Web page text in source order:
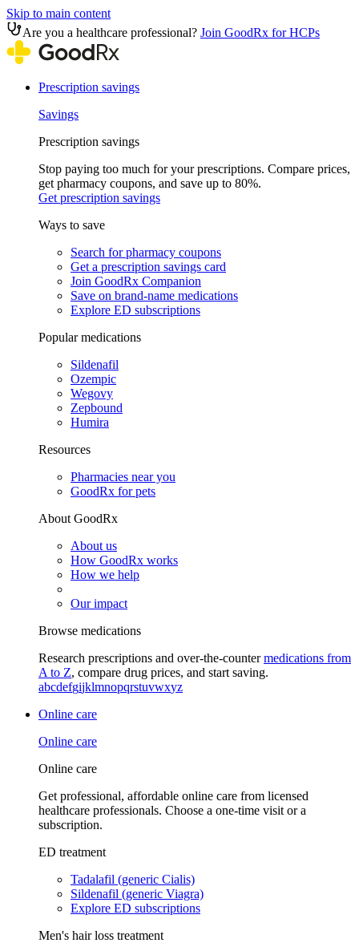
Skip to main content
Are you a healthcare professional? Join GoodRx for HCPs
Prescription savings
Savings
Prescription savings
Stop paying too much for your prescriptions. Compare prices,
get pharmacy coupons, and save up to 80%.
Get prescription savings
Ways to save
Search for pharmacy coupons
Get a prescription savings card
Join GoodRx Companion
Save on brand-name medications
Explore ED subscriptions
Popular medications
Sildenafil
Ozempic
Wegovy
Zepbound
Humira
Resources
Pharmacies near you
GoodRx for pets
About GoodRx
About us
How GoodRx works
How we help
Our impact
Browse medications
Research prescriptions and over-the-countermedications from
A to Z, compare drug prices, and start saving.
abcdefgijklmnopqrstuvwxyz
Online care
Online care
Online care
Get professional, affordable online care from licensed
healthcare professionals. Choose a one-time visit or a
subscription.
ED treatment
Tadalafil (generic Cialis)
Sildenafil (generic Viagra)
Explore ED subscriptions
Men's hair loss treatment